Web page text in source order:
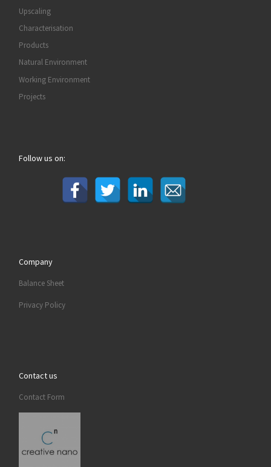
Upscaling
Characterisation
Products
Natural Environment
Working Environment
Projects
Follow us on:
Company
Balance Sheet
Privacy Policy
Contact us
Contact Form